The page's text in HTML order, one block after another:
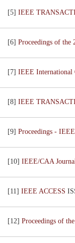
[5] IEEE
[6] Proceedings of
[7] IEEE International
[8] IEEE
[9] Proceedings -
[10] IEEE/CAA
[11] IEEE ACCESS
[12] Proceedings of